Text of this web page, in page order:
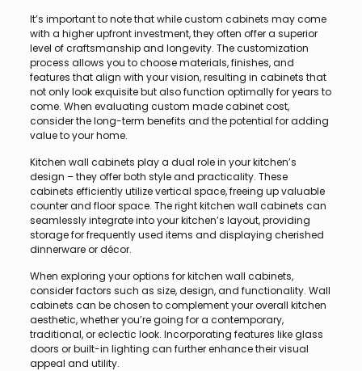
It’s important to note that while custom cabinets may come
with a higher upfront investment, they often offer a superior
level of craftsmanship and longevity. The customization
process allows you to choose materials, finishes, and
features that align with your vision, resulting in cabinets that
not only look exquisite but also function optimally for years to
come. When evaluating custom made cabinet cost,
consider the long-term benefits and the potential for adding
value to your home.
Kitchen wall cabinets play a dual role in your kitchen’s
design – they offer both style and practicality. These
cabinets efficiently utilize vertical space, freeing up valuable
counter and floor space. The right kitchen wall cabinets can
seamlessly integrate into your kitchen’s layout, providing
storage for frequently used items and displaying cherished
dinnerware or décor.
When exploring your options for kitchen wall cabinets,
consider factors such as size, design, and functionality. Wall
cabinets can be chosen to complement your overall kitchen
aesthetic, whether you’re going for a contemporary,
traditional, or eclectic look. Incorporating features like glass
doors or built-in lighting can further enhance their visual
appeal and utility.